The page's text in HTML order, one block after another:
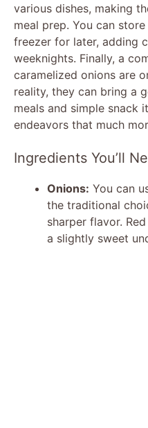
various dishes, making
meal prep. You can
freezer for later, adding
weeknights. Finally, a
caramelized onions are
reality, they can bring a
meals and simple snack
endeavors that much
Ingredients You’ll
Onions: You can
the traditional
sharper flavor.
a slightly sweet